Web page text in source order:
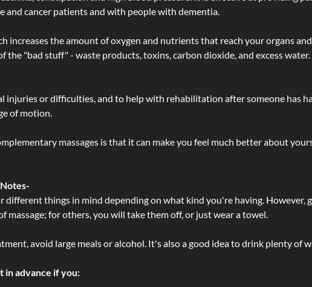
and cancer patients and with people with dementia.
increases the amount of oxygen and nutrients that reach your organs
the "bad stuff" - waste products, toxins, carbon dioxide, and excess
injuries or difficulties, and to help with rehabilitation after someone has
of motion.
massages is that it can make you feel much better about
different things in mind depending on what kind you're having.
massage; for others, you will take them off, or just wear a towel.
avoid large meals or alcohol. It's also a good idea to drink plenty
in advance if you: